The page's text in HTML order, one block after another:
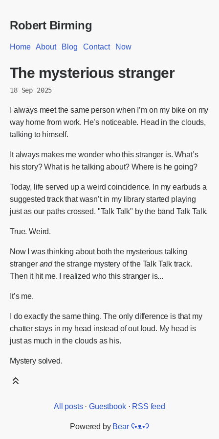
Robert Birming
Home About Blog Contact Now
The mysterious stranger
18 Sep 2025
I always meet the same person when I’m on my bike on my
way home from work. He’s noticeable. Head in the clouds,
talking to himself.
It always makes me wonder who this stranger is. What’s
his story? What is he talking about? Where is he going?
Today, life served up a weird coincidence. In my earbuds a
suggested track that wasn’t in my library started playing
just as our paths crossed. "Talk Talk" by the band Talk Talk.
True. Weird.
Now I was thinking about both the mysterious talking
stranger andthe strange mystery of the Talk Talk track.
Then it hit me. I realized who this stranger is...
It’s me.
I do exactly the same thing. The only difference is that my
chatter stays in my head instead of out loud. My head is
just as much in the clouds as his.
Mystery solved.
All posts·Guestbook· RSS feed
Powered by Bear ʕ•ᴥ•ʔ